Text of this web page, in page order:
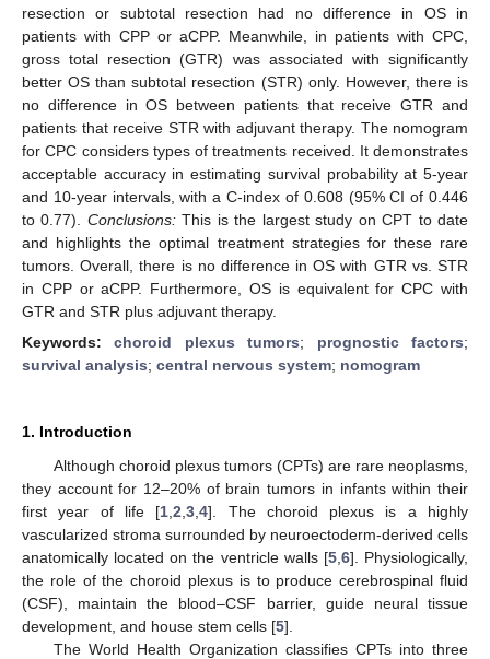
resection or subtotal resection had no difference in OS in
patients with CPP or aCPP. Meanwhile, in patients with CPC,
gross total resection (GTR) was associated with significantly
better OS than subtotal resection (STR) only. However, there is
no difference in OS between patients that receive GTR and
patients that receive STR with adjuvant therapy. The nomogram
for CPC considers types of treatments received. It demonstrates
acceptable accuracy in estimating survival probability at 5-year
and 10-year intervals, with a C-index of 0.608 (95% CI of 0.446
to 0.77). Conclusions:This is the largest study on CPT to date
and highlights the optimal treatment strategies for these rare
tumors. Overall, there is no difference in OS with GTR vs. STR
in CPP or aCPP. Furthermore, OS is equivalent for CPC with
GTR and STR plus adjuvant therapy.
Keywords:choroid plexus tumors; prognostic factors;
survival analysis; central nervous system; nomogram
1. Introduction
Although choroid plexus tumors (CPTs) are rare neoplasms,
they account for 12–20% of brain tumors in infants within their
first year of life [1 ,2 ,3 ,4]. The choroid plexus is a highly
vascularized stroma surrounded by neuroectoderm-derived cells
anatomically located on the ventricle walls [5, 6]. Physiologically,
the role of the choroid plexus is to produce cerebrospinal fluid
(CSF), maintain the blood–CSF barrier, guide neural tissue
development, and house stem cells [5].
The World Health Organization classifies CPTs into three